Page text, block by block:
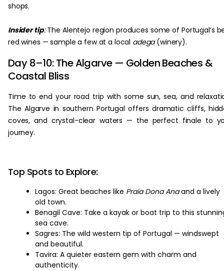
shops.
Insider tip:The Alentejo region produces some of Portugal’s
red wines — sample a few at a local adega(winery).
Day 8–10: The Algarve — Golden Beaches &
Coastal Bliss
Time to end your road trip with some sun, sea, and
The Algarve in southern Portugal offers dramatic cliffs,
coves, and crystal-clear waters — the perfect finale to
journey.
Top Spots to Explore:
Lagos: Great beaches like Praia Dona Anaand a lively
old town.
Benagil Cave: Take a kayak or boat trip to this
sea cave.
Sagres: The wild western tip of Portugal — windswept
and beautiful.
Tavira: A quieter eastern gem with charm and
authenticity.